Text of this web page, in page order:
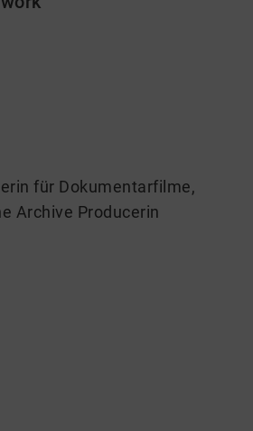
für Dokumentarfilme,
Archive Producerin